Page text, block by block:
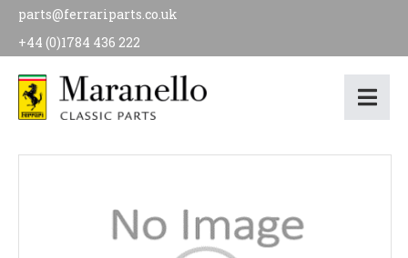
parts@ferrariparts.co.uk
+44 (0)1784 436 222